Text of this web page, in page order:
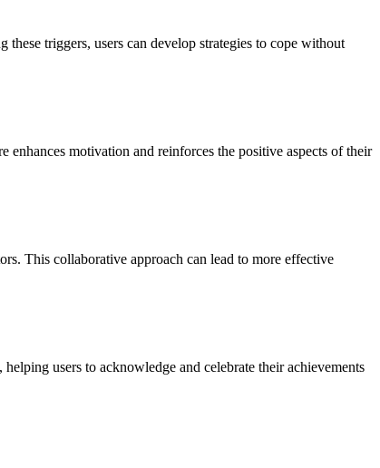
triggers, users can develop strategies to cope without
enhances motivation and reinforces the positive aspects of their
This collaborative approach can lead to more effective
users to acknowledge and celebrate their achievements